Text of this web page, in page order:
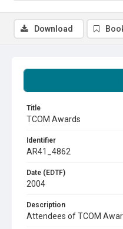
Title
TCOM Awards
Identifier
AR41_4862
Date (EDTF)
2004
Description
Attendees of TCOM
Download